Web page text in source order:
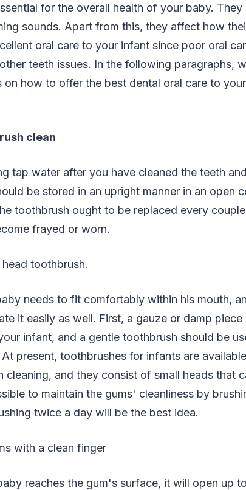
for the overall health of your baby.
sounds. Apart from this, they affect how
oral care to your infant since poor oral
teeth issues. In the following paragraphs,
on how to offer the best dental oral care to
clean
tap water after you have cleaned the teeth
be stored in an upright manner in an open
toothbrush ought to be replaced every
frayed or worn.
toothbrush.
needs to fit comfortably within his mouth,
it easily as well. First, a gauze or damp
infant, and a gentle toothbrush should be
present, toothbrushes for infants are
cleaning, and they consist of small heads that
to maintain the gums' cleanliness by
twice a day will be the best idea.
with a clean finger
reaches the gum's surface, it will open up